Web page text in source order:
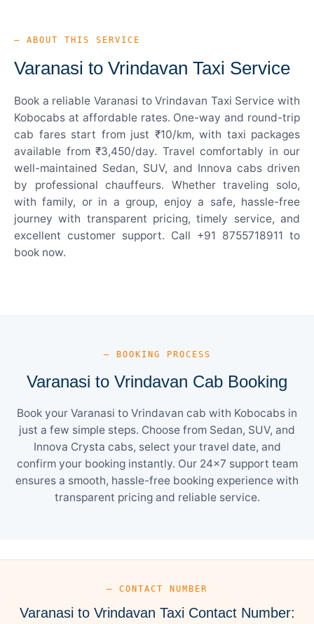
— ABOUT THIS SERVICE
Varanasi to Vrindavan Taxi Service
Book a reliable Varanasi to Vrindavan Taxi Service with
Kobocabs at affordable rates. One-way and round-trip
cab fares start from just ₹10/km, with taxi packages
available from ₹3,450/day. Travel comfortably in our
well-maintained Sedan, SUV, and Innova cabs driven
by professional chauffeurs. Whether traveling solo,
with family, or in a group, enjoy a safe, hassle-free
journey with transparent pricing, timely service, and
excellent customer support. Call +91 8755718911 to
book now.
— BOOKING PROCESS
Varanasi to Vrindavan Cab Booking
Book your Varanasi to Vrindavan cab with Kobocabs in
just a few simple steps. Choose from Sedan, SUV, and
Innova Crysta cabs, select your travel date, and
confirm your booking instantly. Our 24×7 support team
ensures a smooth, hassle-free booking experience with
transparent pricing and reliable service.
— CONTACT NUMBER
Varanasi to Vrindavan Taxi Contact Number: